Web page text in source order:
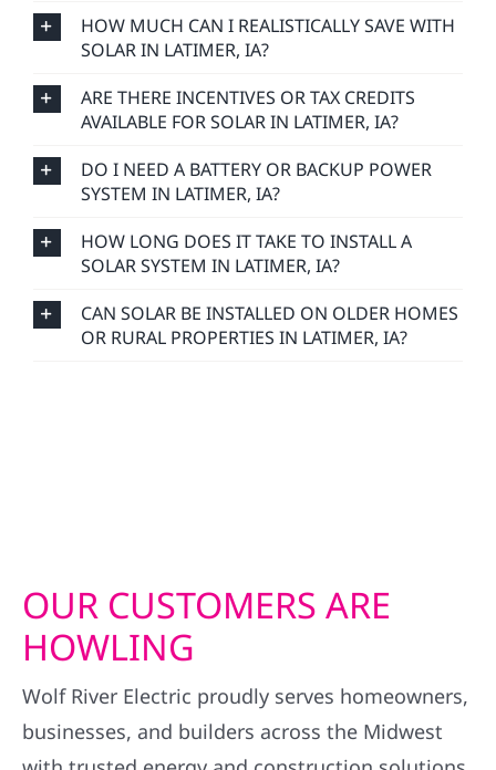
HOW MUCH CAN I REALISTICALLY SAVE WITH
SOLAR IN LATIMER, IA?
ARE THERE INCENTIVES OR TAX CREDITS
AVAILABLE FOR SOLAR IN LATIMER, IA?
DO I NEED A BATTERY OR BACKUP POWER
SYSTEM IN LATIMER, IA?
HOW LONG DOES IT TAKE TO INSTALL A
SOLAR SYSTEM IN LATIMER, IA?
CAN SOLAR BE INSTALLED ON OLDER HOMES
OR RURAL PROPERTIES IN LATIMER, IA?
OUR CUSTOMERS ARE
HOWLING
Wolf River Electric proudly serves homeowners,
businesses, and builders across the Midwest
with trusted energy and construction solutions.